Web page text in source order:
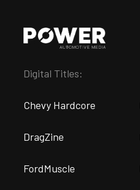
Digital Titles:
Chevy Hardcore
DragZine
FordMuscle